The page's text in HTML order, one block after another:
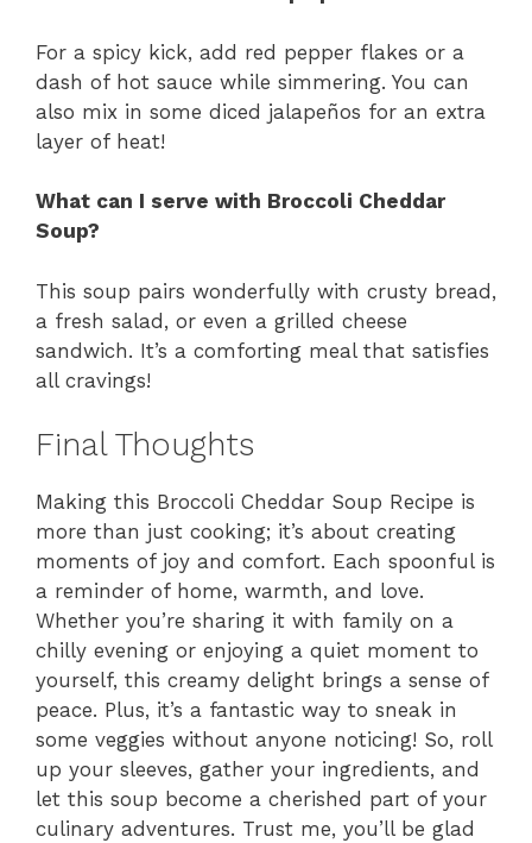
For a spicy kick, add red pepper flakes or a
dash of hot sauce while simmering. You can
also mix in some diced jalapeños for an extra
layer of heat!
What can I serve with Broccoli Cheddar
Soup?
This soup pairs wonderfully with crusty bread,
a fresh salad, or even a grilled cheese
sandwich. It’s a comforting meal that satisfies
all cravings!
Final Thoughts
Making this Broccoli Cheddar Soup Recipe is
more than just cooking; it’s about creating
moments of joy and comfort. Each spoonful is
a reminder of home, warmth, and love.
Whether you’re sharing it with family on a
chilly evening or enjoying a quiet moment to
yourself, this creamy delight brings a sense of
peace. Plus, it’s a fantastic way to sneak in
some veggies without anyone noticing! So, roll
up your sleeves, gather your ingredients, and
let this soup become a cherished part of your
culinary adventures. Trust me, you’ll be glad